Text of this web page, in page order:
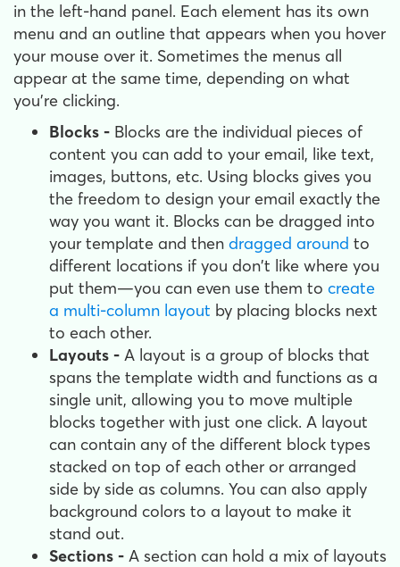
in the left-hand panel. Each element has its own
menu and an outline that appears when you hover
your mouse over it. Sometimes the menus all
appear at the same time, depending on what
you're clicking.
Blocks - Blocks are the individual pieces of
content you can add to your email, like text,
images, buttons, etc. Using blocks gives you
the freedom to design your email exactly the
way you want it. Blocks can be dragged into
your template and then dragged around to
different locations if you don't like where you
put them—you can even use them to create
a multi-column layout by placing blocks next
to each other.
Layouts - A layout is a group of blocks that
spans the template width and functions as a
single unit, allowing you to move multiple
blocks together with just one click. A layout
can contain any of the different block types
stacked on top of each other or arranged
side by side as columns. You can also apply
background colors to a layout to make it
stand out.
Sections - A section can hold a mix of layouts